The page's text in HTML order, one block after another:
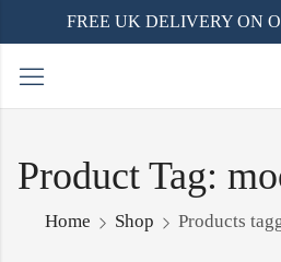
FREE UK DELIVERY ON
Product Tag:
Home Shop Products